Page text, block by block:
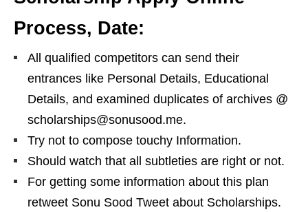
Process, Date:
All qualified competitors can send their
entrances like Personal Details, Educational
Details, and examined duplicates of archives @
scholarships@sonusood.me.
Try not to compose touchy Information.
Should watch that all subtleties are right or not.
For getting some information about this plan
retweet Sonu Sood Tweet about Scholarships.